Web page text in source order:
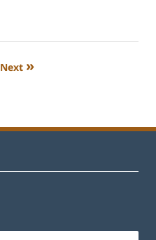
Next »